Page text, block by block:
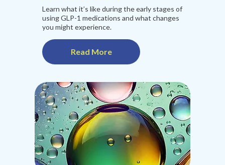
Learn what it’s like during the early stages of
using GLP-1 medications and what changes
you might experience.
Read More